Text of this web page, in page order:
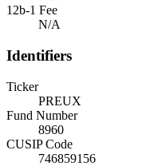
12b-1 Fee
N/A
Identifiers
Ticker
PREUX
Fund Number
8960
CUSIP Code
746859156